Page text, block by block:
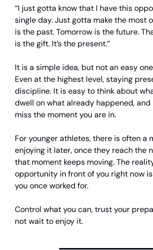
“I just gotta know that I have this
single day. Just gotta make the most
is the past. Tomorrow is the future.
is the gift. It’s the present.”
It is a simple idea, but not an easy
Even at the highest level, staying
discipline. It is easy to think about
dwell on what already happened,
miss the moment you are in.
For younger athletes, there is often a
enjoying it later, once they reach the
that moment keeps moving. The
opportunity in front of you right now
you once worked for.
Control what you can, trust your
not wait to enjoy it.